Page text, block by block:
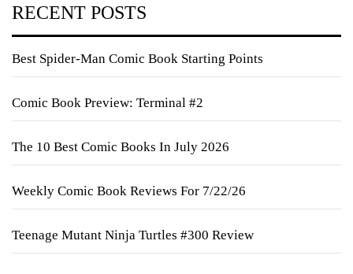
RECENT POSTS
Best Spider-Man Comic Book Starting Points
Comic Book Preview: Terminal #2
The 10 Best Comic Books In July 2026
Weekly Comic Book Reviews For 7/22/26
Teenage Mutant Ninja Turtles #300 Review